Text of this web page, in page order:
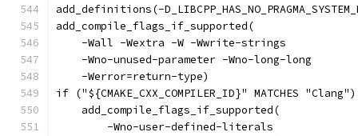
add_definitions(-
add_compile_flags_if_supported(
    -Wall -Wextra -W -Wwrite-strings
    -Wno-unused-parameter -Wno-long-long
    -Werror=return-type)
if ("${CMAKE_CXX_COMPILER_ID}" MATCHES "Clang")
    add_compile_flags_if_supported(
        -Wno-user-defined-literals